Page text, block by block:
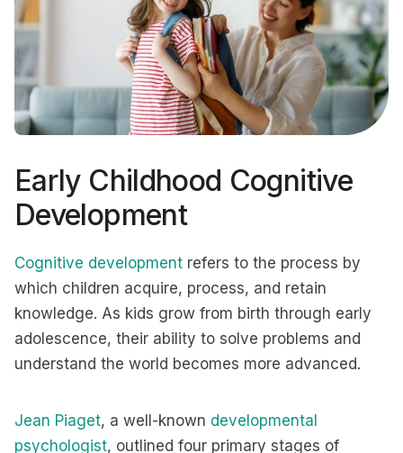
Early Childhood Cognitive
Development
Cognitive development refers to the process by
which children acquire, process, and retain
knowledge. As kids grow from birth through early
adolescence, their ability to solve problems and
understand the world becomes more advanced.
Jean Piaget, a well-known developmental
psychologist, outlined four primary stages of